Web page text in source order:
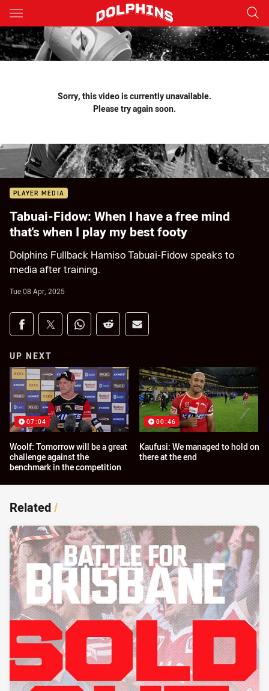
Main
You have skipped the navigation, tab for page content
Sorry, this video is currently unavailable.
Please try again soon.
PLAYER MEDIA
Tabuai-Fidow: When I have a free mind
that's when I play my best footy
Dolphins Fullback Hamiso Tabuai-Fidow speaks to
media after training.
Tue 08 Apr, 2025
Share on social media
Share via Facebook
Share via Twitter
Share via Whats-app
Share via Reddit
Share via Email
UP NEXT
07:04
Woolf: Tomorrow will be a great
challenge against the
benchmark in the competition
00:46
Kaufusi: We managed to hold on
there at the end
Related/